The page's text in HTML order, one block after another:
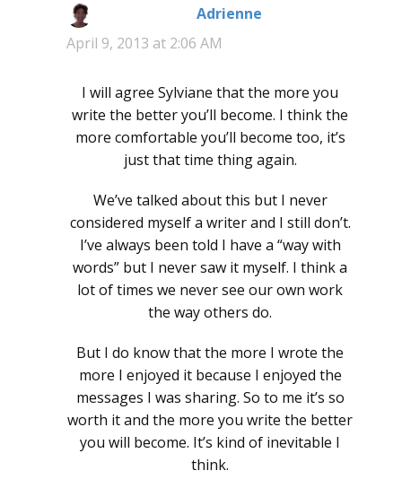
Adrienne
April 9, 2013 at 2:06 AM
I will agree Sylviane that the more you
write the better you’ll become. I think the
more comfortable you’ll become too, it’s
just that time thing again.
We’ve talked about this but I never
considered myself a writer and I still don’t.
I’ve always been told I have a “way with
words” but I never saw it myself. I think a
lot of times we never see our own work
the way others do.
But I do know that the more I wrote the
more I enjoyed it because I enjoyed the
messages I was sharing. So to me it’s so
worth it and the more you write the better
you will become. It’s kind of inevitable I
think.